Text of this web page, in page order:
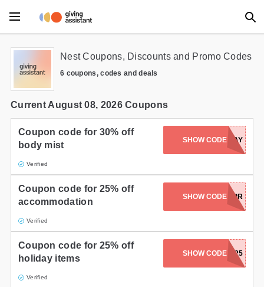
Main Menu
Accessories
Beauty
Department Stores
Entertainment
Food
Furniture
Nest Coupons, Discounts and Promo Codes
6 coupons, codes and deals
Current August 08, 2026 Coupons
Coupon code for 30% off
body mist
Verified
SHOW CODE
NESTHOLIDAY
Coupon code for 25% off
accommodation
Verified
SHOW CODE
ADVANCEPR
Coupon code for 25% off
holiday items
Verified
SHOW CODE
HOLIDAY25